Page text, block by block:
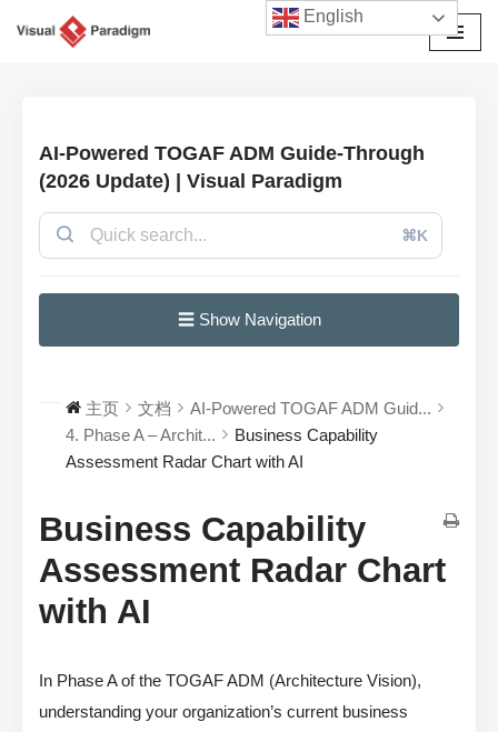
AI-Powered TOGAF ADM Guide-Through
(2026 Update) | Visual Paradigm
⌘K
☰ Show Navigation
主页 文档
AI-Powered TOGAF ADM Guid...
4. Phase A – Archit...
Business Capability
Assessment Radar Chart with AI
Business Capability
Assessment Radar Chart
with AI
In Phase A of the TOGAF ADM (Architecture Vision),
understanding your organization’s current business
English